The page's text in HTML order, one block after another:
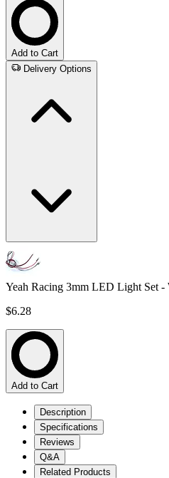
Add to Cart
Delivery Options
Yeah Racing 3mm LED Light Set -
$6.28
Add to Cart
Description
Specifications
Reviews
Q&A
Related Products